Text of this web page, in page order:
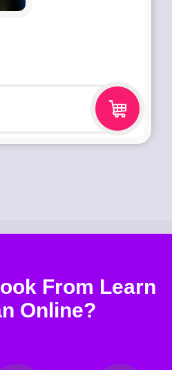
From Learn
Online?